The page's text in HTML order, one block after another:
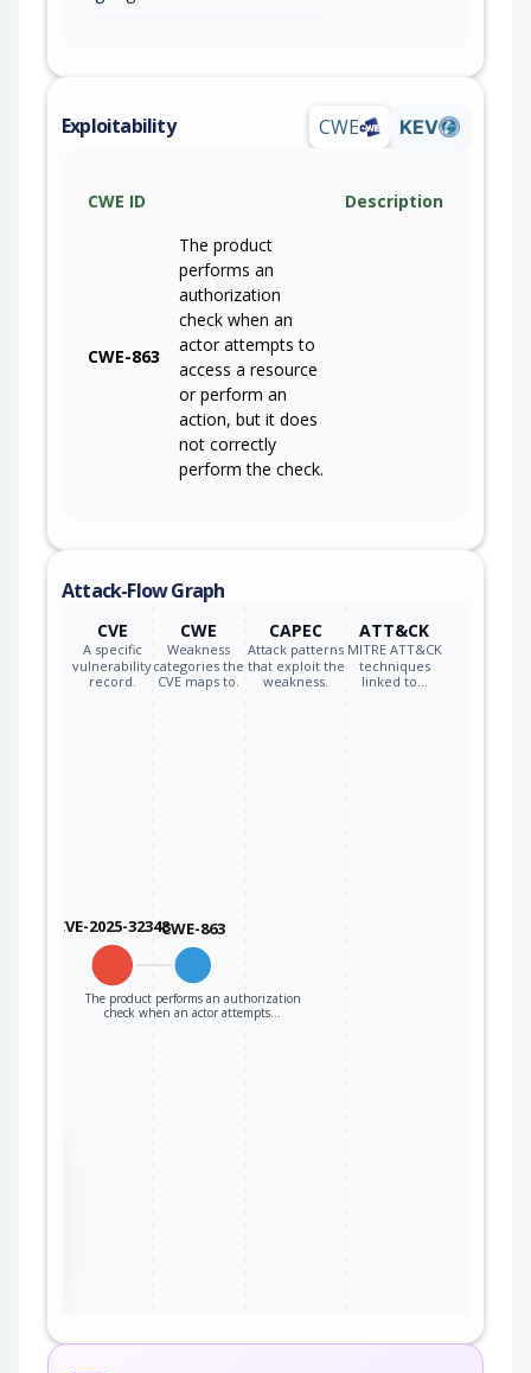
Exploitability CWE KEV
CWE ID Description
CWE-863
The product
performs an
authorization
check when an
actor attempts to
access a resource
or perform an
action, but it does
not correctly
perform the check.
Attack-Flow Graph
CVE
A specific
vulnerability
record.
CWE
Weakness
categories the
CVE maps to.
CAPEC
Attack patterns
that exploit the
weakness.
ATT&CK
MITRE ATT&CK
techniques
linked to…
CVE-2025-32348CWE-863
The product performs an authorization
check when an actor attempts…